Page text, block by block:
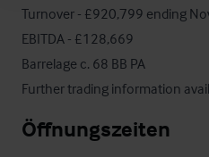
Turnover - £920,799 ending
EBITDA - £128,669
Barrelage c. 68 BB PA
Further trading information
Öffnungszeiten